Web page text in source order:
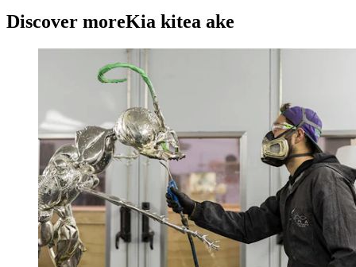
Discover moreKia kitea ake